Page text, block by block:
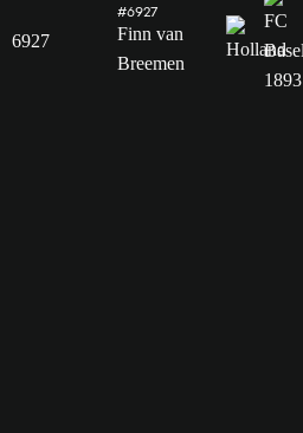
6927
#6927
Finn van
Breemen